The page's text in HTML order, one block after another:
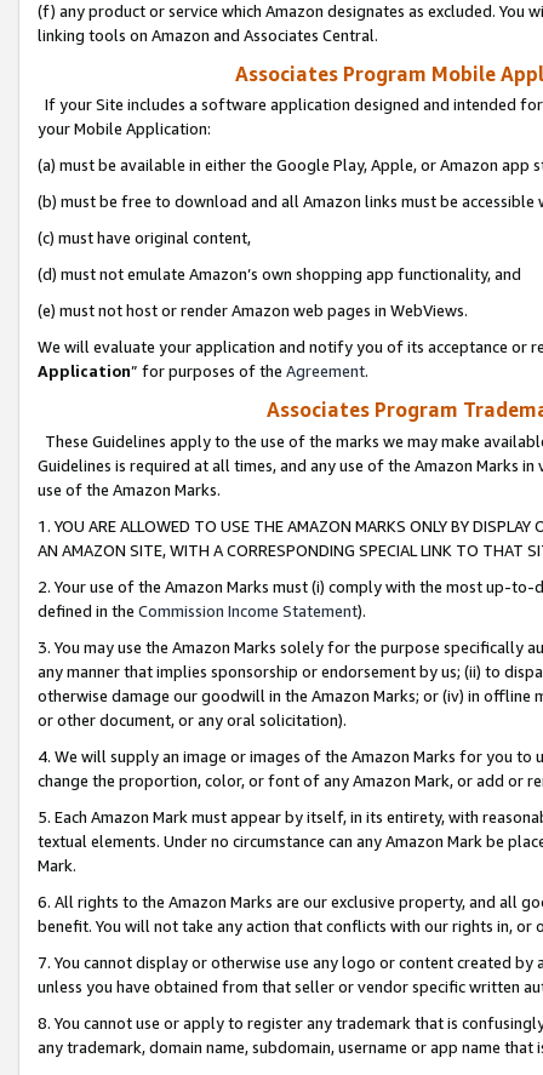
(f) any product or service which Amazon designates as excluded. You
linking tools on Amazon and Associates Central.
Associates Program Mobile
If your Site includes a software application designed and intended
your Mobile Application:
(a) must be available in either the Google Play, Apple, or Amazon app
(b) must be free to download and all Amazon links must be
(c) must have original content,
(d) must not emulate Amazon’s own shopping app functionality, and
(e) must not host or render Amazon web pages in WebViews.
We will evaluate your application and notify you of its acceptance or
Application” for purposes of the Agreement.
Associates Program
These Guidelines apply to the use of the marks we may make
Guidelines is required at all times, and any use of the Amazon Marks
use of the Amazon Marks.
1. YOU ARE ALLOWED TO USE THE AMAZON MARKS ONLY BY
AN AMAZON SITE, WITH A CORRESPONDING SPECIAL LINK TO THAT
2. Your use of the Amazon Marks must (i) comply with the most up-
defined in the Commission Income Statement).
3. You may use the Amazon Marks solely for the purpose specifically
any manner that implies sponsorship or endorsement by us; (ii) to
otherwise damage our goodwill in the Amazon Marks; or (iv) in offline
or other document, or any oral solicitation).
4. We will supply an image or images of the Amazon Marks for you to
change the proportion, color, or font of any Amazon Mark, or add or
5. Each Amazon Mark must appear by itself, in its entirety, with
textual elements. Under no circumstance can any Amazon Mark be
Mark.
6. All rights to the Amazon Marks are our exclusive property, and all
benefit. You will not take any action that conflicts with our rights in, or
7. You cannot display or otherwise use any logo or content created
unless you have obtained from that seller or vendor specific written
8. You cannot use or apply to register any trademark that is
any trademark, domain name, subdomain, username or app name